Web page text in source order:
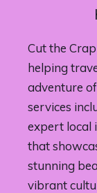
Cut the
helping
adventure
services
expert local
that
stunning
vibrant